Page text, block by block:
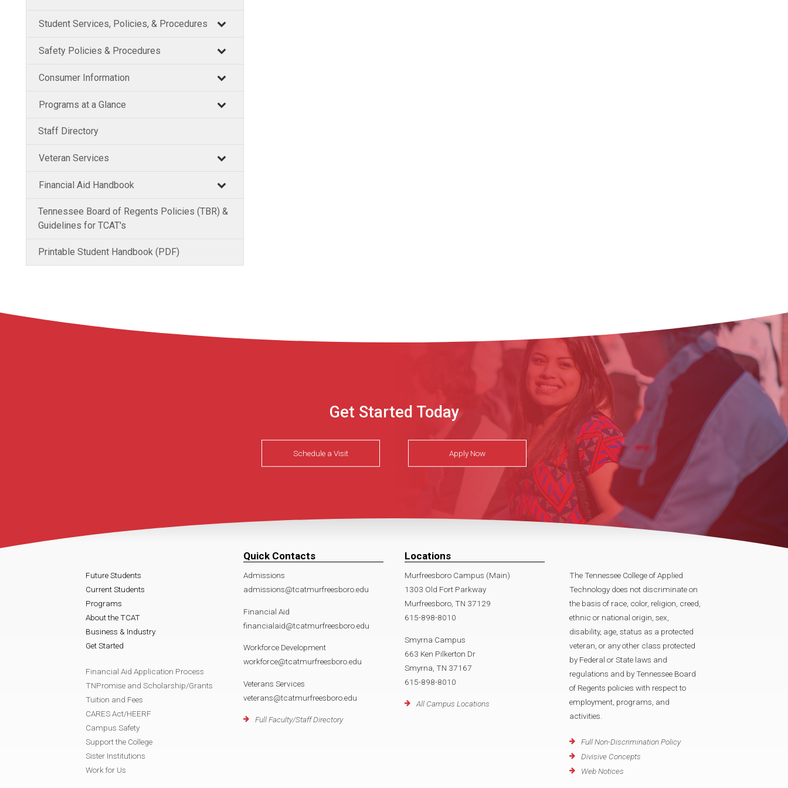
Student Services, Policies, & Procedures
Safety Policies & Procedures
Consumer Information
Programs at a Glance
Staff Directory
Veteran Services
Financial Aid Handbook
Tennessee Board of Regents Policies (TBR) &
Guidelines for TCAT's
Printable Student Handbook (PDF)
Get Started Today
Schedule a Visit Apply Now
Future Students
Current Students
Programs
About the TCAT
Business & Industry
Get Started
Financial Aid Application Process
TNPromise and Scholarship/Grants
Tuition and Fees
CARES Act/HEERF
Campus Safety
Support the College
Sister Institutions
Work for Us
Quick Contacts
Admissions
admissions@tcatmurfreesboro.edu
Financial Aid
financialaid@tcatmurfreesboro.edu
Workforce Development
workforce@tcatmurfreesboro.edu
Veterans Services
veterans@tcatmurfreesboro.edu
Full Faculty/Staff Directory
Locations
Murfreesboro Campus (Main)
1303 Old Fort Parkway
Murfreesboro, TN 37129
615-898-8010
Smyrna Campus
663 Ken Pilkerton Dr
Smyrna, TN 37167
615-898-8010
All Campus Locations
The Tennessee College of Applied
Technology does not discriminate on
the basis of race, color, religion, creed,
ethnic or national origin, sex,
disability, age, status as a protected
veteran, or any other class protected
by Federal or State laws and
regulations and by Tennessee Board
of Regents policies with respect to
employment, programs, and
activities.
Full Non-Discrimination Policy
Divisive Concepts
Web Notices